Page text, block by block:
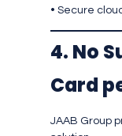
• Secure
4. No
Card
JAAB Group